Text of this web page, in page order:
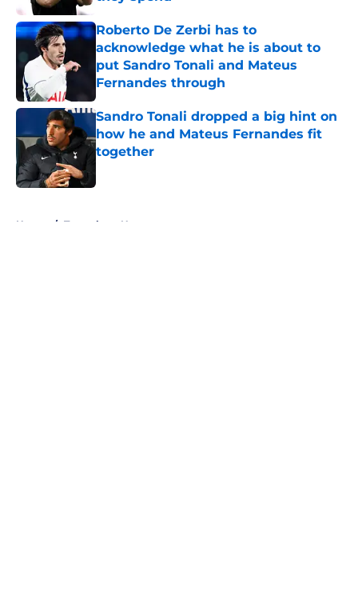
Roberto De Zerbi has to
acknowledge what he is about to
put Sandro Tonali and Mateus
Fernandes through
Published by on Invalid Date
Sandro Tonali dropped a big hint on
how he and Mateus Fernandes fit
together
Home / Tottenham News